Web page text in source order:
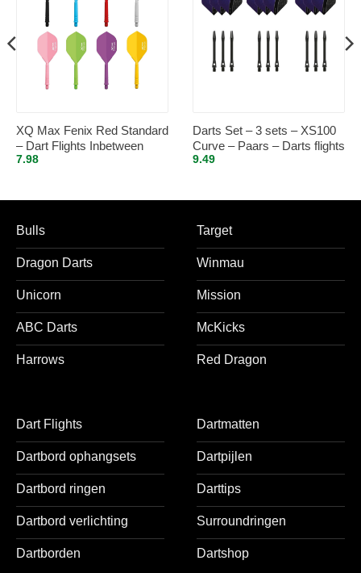
XQ Max Fenix Red Standard
– Dart Flights Inbetween
7.98
Darts Set – 3 sets – XS100
Curve – Paars – Darts flights
– plus 3 sets – aluminium –
9.49
Bulls
Dragon Darts
Unicorn
ABC Darts
Harrows
Target
Winmau
Mission
McKicks
Red Dragon
Dart Flights
Dartbord ophangsets
Dartbord ringen
Dartbord verlichting
Dartborden
Dartmatten
Dartpijlen
Darttips
Surroundringen
Dartshop